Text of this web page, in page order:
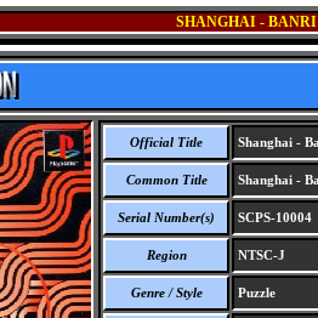
SHANGHAI -
Official Title Shanghai -
Common Title Shanghai -
Serial Number(s) SCPS-10004
Region NTSC-J
Genre / Style Puzzle